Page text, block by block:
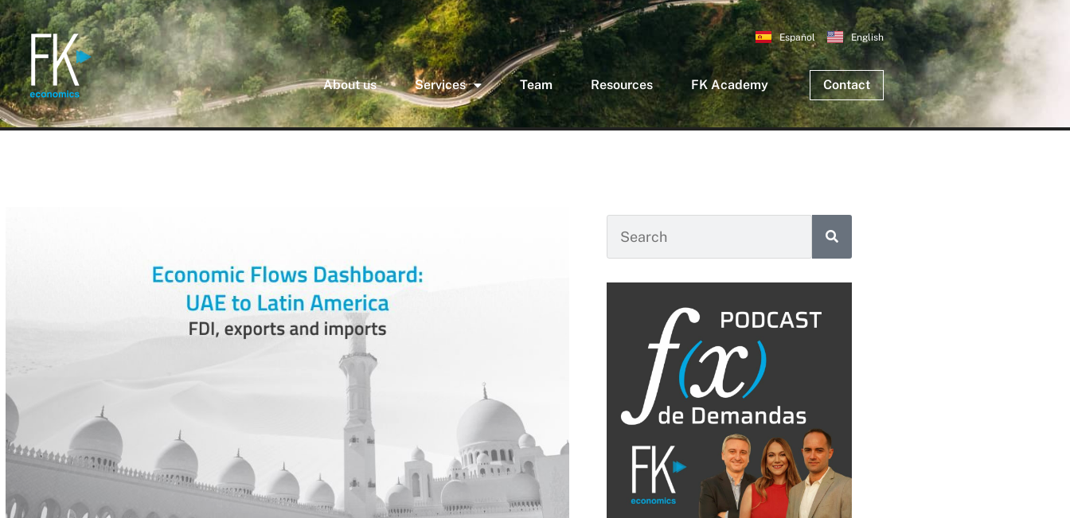
Español English
About us Services Team Resources FK Academy Contact